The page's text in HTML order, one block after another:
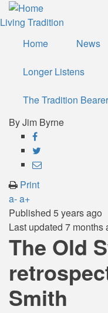
Skip
to
content
Living Tradition
Home
News
Longer Listens
The Tradition
ByJim Byrne
Share
on
Facebook
on
Share
Print
a-a+
Published 5 years ago
Last updated 7 months
The Old
Smith